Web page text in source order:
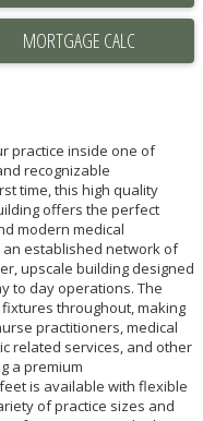
practice inside one of
recognizable
time, this high quality
offers the perfect
modern medical
established network of
upscale building designed
to day operations. The
throughout, making
practitioners, medical
related services, and other
a premium
is available with flexible
of practice sizes and